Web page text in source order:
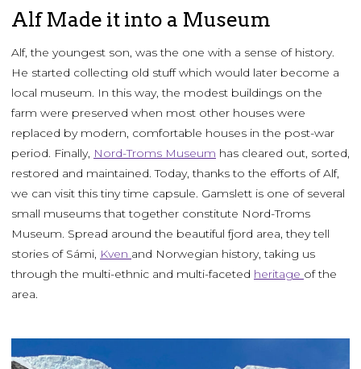
Alf Made it into a Museum
Alf, the youngest son, was the one with a sense of history.
He started collecting old stuff which would later become a
local museum. In this way, the modest buildings on the
farm were preserved when most other houses were
replaced by modern, comfortable houses in the post-war
period. Finally, Nord-Troms Museum has cleared out, sorted,
restored and maintained. Today, thanks to the efforts of Alf,
we can visit this tiny time capsule. Gamslett is one of several
small museums that together constitute Nord-Troms
Museum. Spread around the beautiful fjord area, they tell
stories of Sámi, Kven and Norwegian history, taking us
through the multi-ethnic and multi-faceted heritage of the
area.